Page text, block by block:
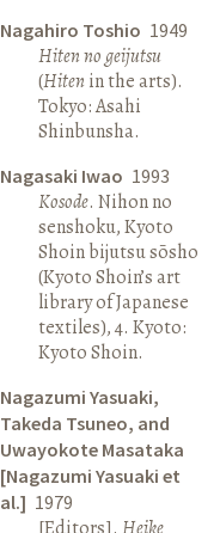
Nagahiro Toshio 1949
Hiten no geijutsu
(Hitenin the arts).
Tokyo: Asahi
Shinbunsha.
Nagasaki Iwao 1993
Kosode. Nihon no
senshoku, Kyoto
Shoin bijutsu sōsho
(Kyoto Shoin’s art
library of Japanese
textiles), 4. Kyoto:
Kyoto Shoin.
Nagazumi Yasuaki,
Takeda Tsuneo, and
Uwayokote Masataka
[Nagazumi Yasuaki et
al.] 1979
[Editors]. Heike